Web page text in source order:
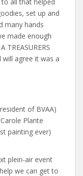
set up and
many hands
made enough
TREASURERS
will agree it was a
of BVAA)
Plante
painting ever)
plein-air event
we can get to